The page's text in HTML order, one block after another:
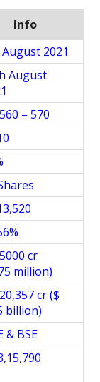
Info
2021
August
– 570
cr
million)
cr ($
billion)
& BSE